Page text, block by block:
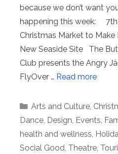
because we don’t want
happening this week: 7th
Christmas Market to
New Seaside Site The
Club presents the Angry
FlyOver … Read more
Categories
Arts and Culture,
Dance, Design, Events,
health and wellness,
Social Good, Theatre,